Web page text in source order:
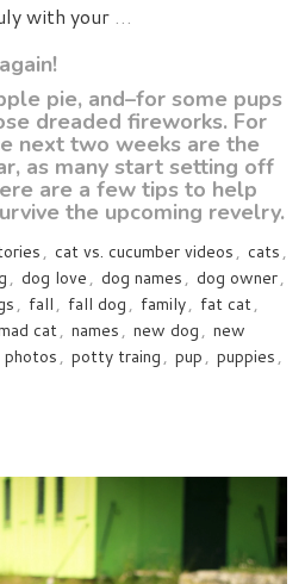
8 tips for a fun 4th of July with your pets
pie, and–for some pups
dreaded fireworks. For
next two weeks are the
as many start setting off
are a few tips to help
the upcoming revelry.
, cat vs. cucumber videos , cats ,
, dog love , dog names , dog owner,
, fall , fall dog , family, fat cat,
cat, names , new dog , new
photos , potty traing , pup , puppies ,